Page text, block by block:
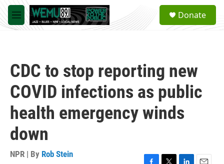
Skip to main content
M
e
a
Donate
CDC to stop reporting new
COVID infections as public
health emergency winds
down
NPR | By Rob Stein